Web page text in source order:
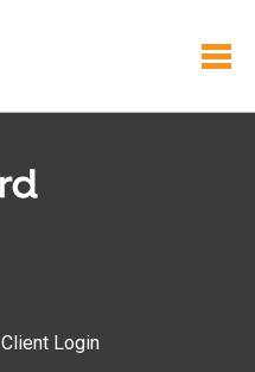
Client Login